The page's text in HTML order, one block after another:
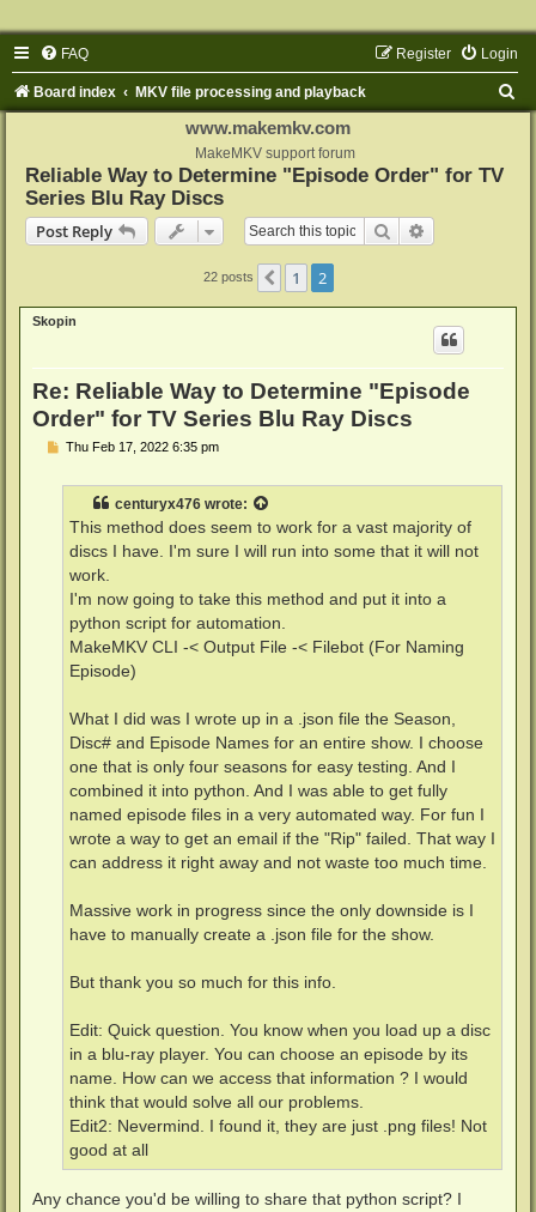
FAQ Login
Register
Board index MKV file processing and playback
www.makemkv.com
MakeMKV support forum
Reliable Way to Determine "Episode Order" for TV
Series Blu Ray Discs
Post Reply
Search
22 posts Previous
1 2
Skopin
Re: Reliable Way to Determine "Episode
Order" for TV Series Blu Ray Discs
PThu Feb 17, 2022 6:35 pm
centuryx476 wrote:
This method does seem to work for a vast majority of
discs I have. I'm sure I will run into some that it will not
work.
I'm now going to take this method and put it into a
python script for automation.
MakeMKV CLI -< Output File -< Filebot (For Naming
Episode)
What I did was I wrote up in a .json file the Season,
Disc# and Episode Names for an entire show. I choose
one that is only four seasons for easy testing. And I
combined it into python. And I was able to get fully
named episode files in a very automated way. For fun I
wrote a way to get an email if the "Rip" failed. That way I
can address it right away and not waste too much time.
Massive work in progress since the only downside is I
have to manually create a .json file for the show.
But thank you so much for this info.
Edit: Quick question. You know when you load up a disc
in a blu-ray player. You can choose an episode by its
name. How can we access that information ? I would
think that would solve all our problems.
Edit2: Nevermind. I found it, they are just .png files! Not
good at all
Any chance you'd be willing to share that python script? I